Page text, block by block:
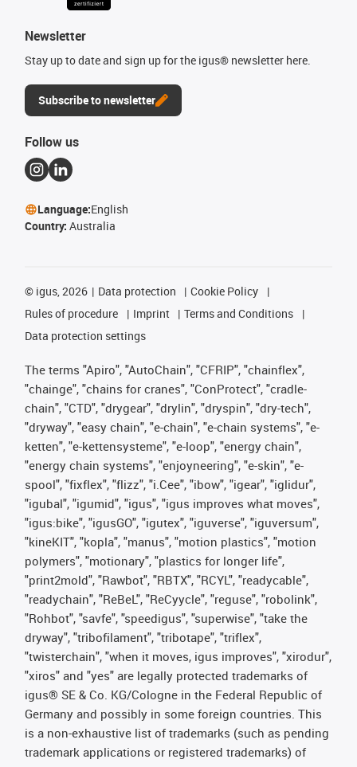
Newsletter
Stay up to date and sign up for the igus® newsletter here.
Subscribe to newsletter
Follow us
Language:English
Country: Australia
© igus, 2026 Data protection
Cookie Policy
Rules of procedure
Imprint
Terms and Conditions
Data protection settings
The terms "Apiro", "AutoChain", "CFRIP", "chainflex",
"chainge", "chains for cranes", "ConProtect", "cradle-
chain", "CTD", "drygear", "drylin", "dryspin", "dry-tech",
"dryway", "easy chain", "e-chain", "e-chain systems", "e-
ketten", "e-kettensysteme", "e-loop", "energy chain",
"energy chain systems", "enjoyneering", "e-skin", "e-
spool", "fixflex", "flizz", "i.Cee", "ibow", "igear", "iglidur",
"igubal", "igumid", "igus", "igus improves what moves",
"igus:bike", "igusGO", "igutex", "iguverse", "iguversum",
"kineKIT", "kopla", "manus", "motion plastics", "motion
polymers", "motionary", "plastics for longer life",
"print2mold", "Rawbot", "RBTX", "RCYL", "readycable",
"readychain", "ReBeL", "ReCyycle", "reguse", "robolink",
"Rohbot", "savfe", "speedigus", "superwise", "take the
dryway", "tribofilament", "tribotape", "triflex",
"twisterchain", "when it moves, igus improves", "xirodur",
"xiros" and "yes" are legally protected trademarks of
igus® SE & Co. KG/Cologne in the Federal Republic of
Germany and possibly in some foreign countries. This
is a non-exhaustive list of trademarks (such as pending
trademark applications or registered trademarks) of